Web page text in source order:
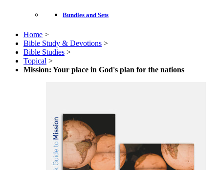
Bundles and Sets
Home >
Bible Study & Devotions >
Bible Studies >
Topical >
Mission: Your place in God's plan for the nations